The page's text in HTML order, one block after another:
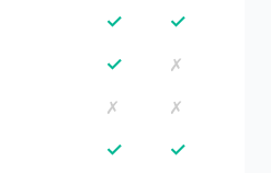
✓ ✓
✓ ✗
✗ ✗
✓ ✓